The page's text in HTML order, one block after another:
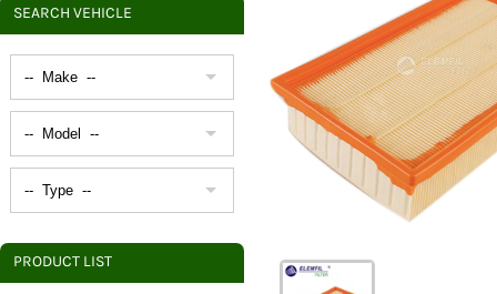
SEARCH VEHICLE
PRODUCT LIST